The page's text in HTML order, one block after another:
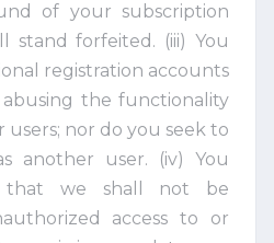
of your subscription
stand forfeited. (iii) You
registration accounts
the functionality
users; nor do you seek to
another user. (iv) You
that we shall not be
access to or